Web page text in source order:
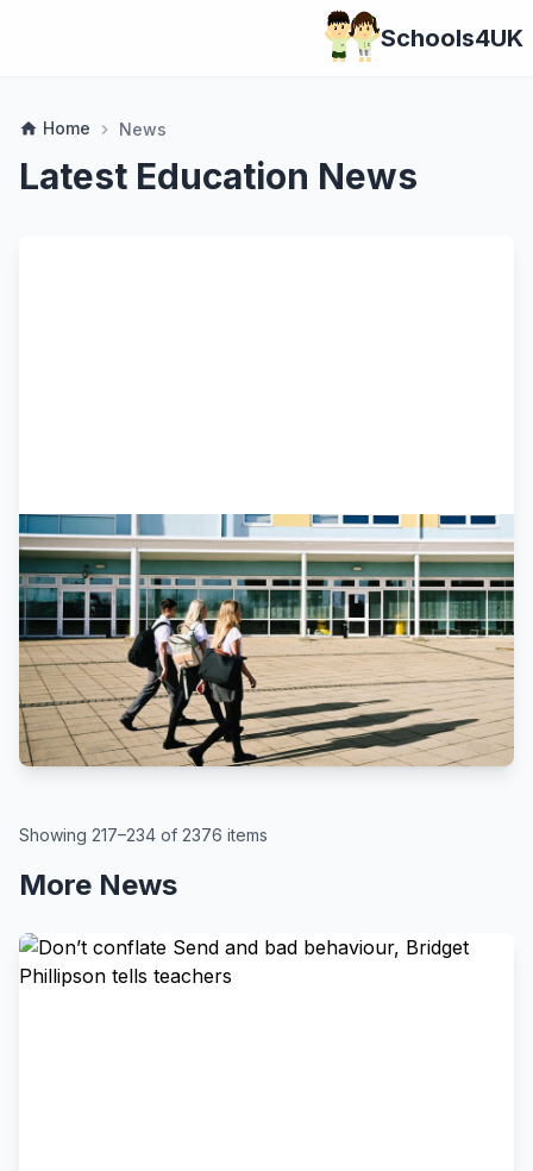
Schools4UK
home Home chevron_right News
Latest Education News
BBC
By Kate McGough
All schools in England to get pupil
attendance targets, government
says
August 6, 2026
Showing 217–234 of 2376 items
More News